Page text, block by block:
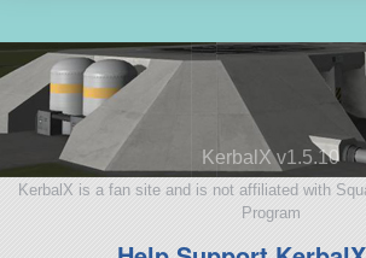
KerbalX v1.5.10
KerbalX is a fan site and is not affiliated with
Program